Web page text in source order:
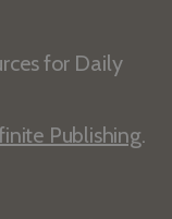
for Daily
Publishing.